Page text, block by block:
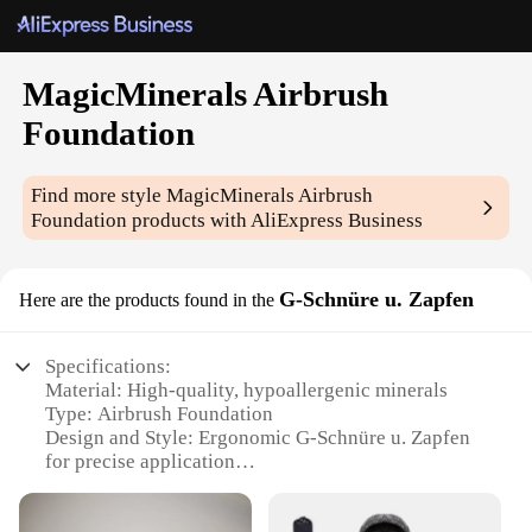
MagicMinerals Airbrush
Foundation
Find more styleMagicMinerals Airbrush
Foundation products with AliExpress Business
Here are the products found in the G-Schnüre u. Zapfen
Specifications:
Material: High-quality, hypoallergenic minerals
Type: Airbrush Foundation
Design and Style: Ergonomic G-Schnüre u. Zapfen
for precise application
professional makeup look